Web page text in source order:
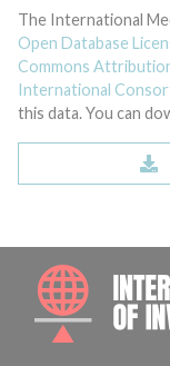
The International
Open Database
Commons
International
this data. You can